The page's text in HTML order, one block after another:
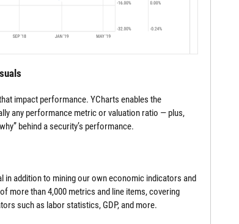
impact performance. YCharts enables the
any performance metric or valuation ratio — plus,
behind a security’s performance.
in addition to mining our own economic indicators and
more than 4,000 metrics and line items, covering
such as labor statistics, GDP, and more.